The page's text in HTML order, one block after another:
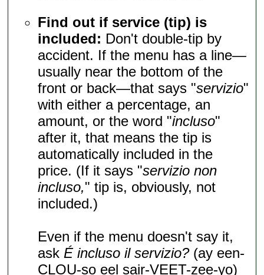
Find out if service (tip) is
included: Don't double-tip by
accident. If the menu has a line—
usually near the bottom of the
front or back—that says "servizio"
with either a percentage, an
amount, or the word "incluso"
after it, that means the tip is
automatically included in the
price. (If it says "servizio non
incluso," tip is, obviously, not
included.)
Even if the menu doesn't say it,
ask É incluso il servizio?(ay een-
CLOU-so eel sair-VEET-zee-yo)